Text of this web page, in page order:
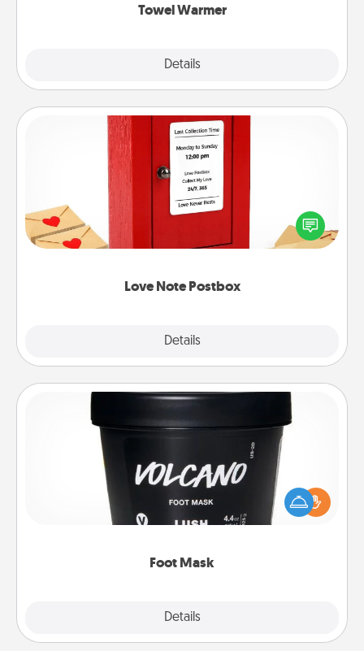
Towel Warmer
Details
Love Note Postbox
Details
Love Note Postbox
Creating your love notes is as easy as writing on the
blank note, folding it into the envelope, and sealing
it with a heart sticker. Slip it into the postbox and
Foot Mask
Details
Pamper your partner with the gift a foot mask and
commit to apply it whenever the time is right.